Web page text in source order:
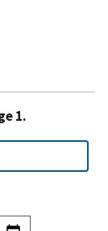
1.